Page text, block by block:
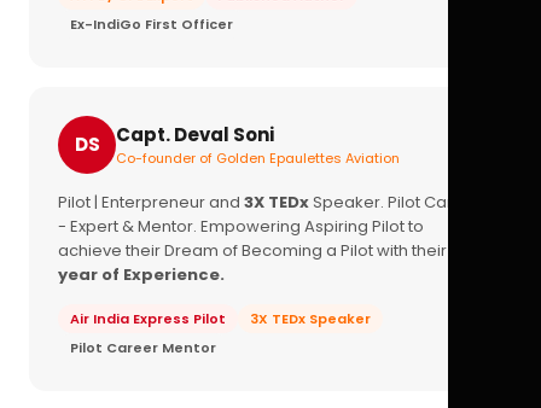
Ex-IndiGo First Officer
DS Capt. Deval Soni
Co-founder of Golden Epaulettes Aviation
Pilot | Enterpreneur and 3X TEDxSpeaker. Pilot Career
- Expert & Mentor. Empowering Aspiring Pilot to
achieve their Dream of Becoming a Pilot with their
year of Experience.
Air India Express Pilot
3X TEDx Speaker
Pilot Career Mentor